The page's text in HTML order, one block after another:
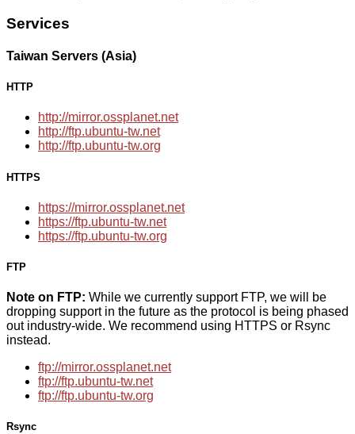
Services
Taiwan Servers (Asia)
HTTP
http://mirror.ossplanet.net
http://ftp.ubuntu-tw.net
http://ftp.ubuntu-tw.org
HTTPS
https://mirror.ossplanet.net
https://ftp.ubuntu-tw.net
https://ftp.ubuntu-tw.org
FTP
Note on FTP: While we currently support FTP, we will be
dropping support in the future as the protocol is being phased
out industry-wide. We recommend using HTTPS or Rsync
instead.
ftp://mirror.ossplanet.net
ftp://ftp.ubuntu-tw.net
ftp://ftp.ubuntu-tw.org
Rsync